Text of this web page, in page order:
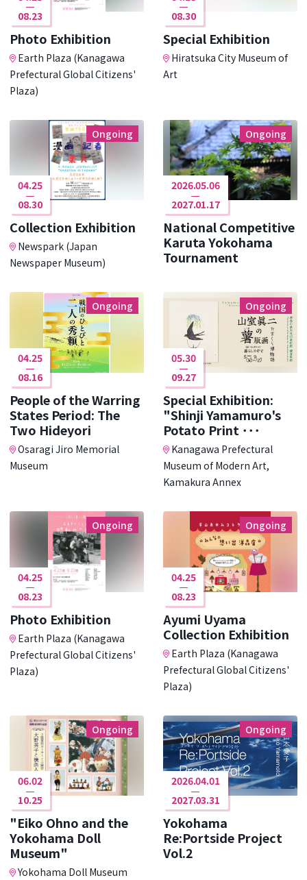
08.23
Photo Exhibition
Earth Plaza (Kanagawa
Prefectural Global Citizens'
Plaza)
08.30
Special Exhibition
Hiratsuka City Museum of
Art
Ongoing
04.25
08.30
Collection Exhibition
Newspark (Japan
Newspaper Museum)
Ongoing
2026.05.06
2027.01.17
National Competitive
Karuta Yokohama
Tournament
Ongoing
04.25
08.16
People of the Warring
States Period: The
Two Hideyori
Osaragi Jiro Memorial
Museum
Ongoing
05.30
09.27
Special Exhibition:
"Shinji Yamamuro's
Potato Print ･･･
Kanagawa Prefectural
Museum of Modern Art,
Kamakura Annex
Ongoing
04.25
08.23
Photo Exhibition
Earth Plaza (Kanagawa
Prefectural Global Citizens'
Plaza)
Ongoing
04.25
08.23
Ayumi Uyama
Collection Exhibition
Earth Plaza (Kanagawa
Prefectural Global Citizens'
Plaza)
Ongoing
06.02
10.25
"Eiko Ohno and the
Yokohama Doll
Museum"
Yokohama Doll Museum
Ongoing
2026.04.01
2027.03.31
Yokohama
Re:Portside Project
Vol.2